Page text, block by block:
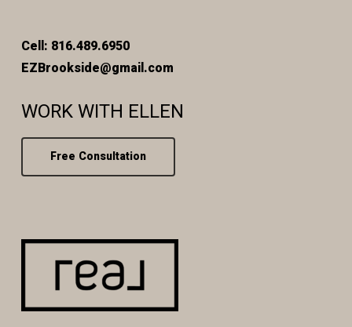
Cell: 816.489.6950
EZBrookside@gmail.com
WORK WITH ELLEN
Free Consultation